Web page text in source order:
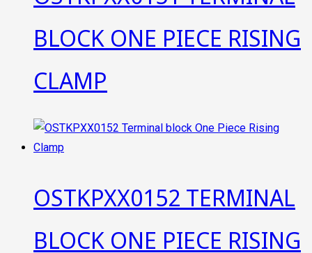
BLOCK ONE PIECE RISING
CLAMP
OSTKPXX0152 TERMINAL
BLOCK ONE PIECE RISING